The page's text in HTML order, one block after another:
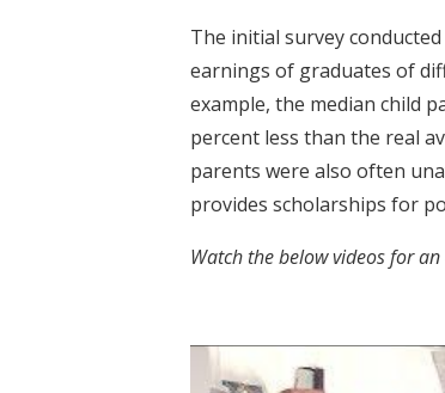
The initial survey
earnings of graduates of
example, the median child
percent less than the real
parents were also often
provides scholarships for
Watch the below videos for an